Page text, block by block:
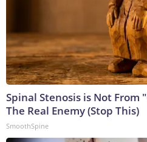
Spinal Stenosis is Not
The Real Enemy (Stop This)
SmoothSpine